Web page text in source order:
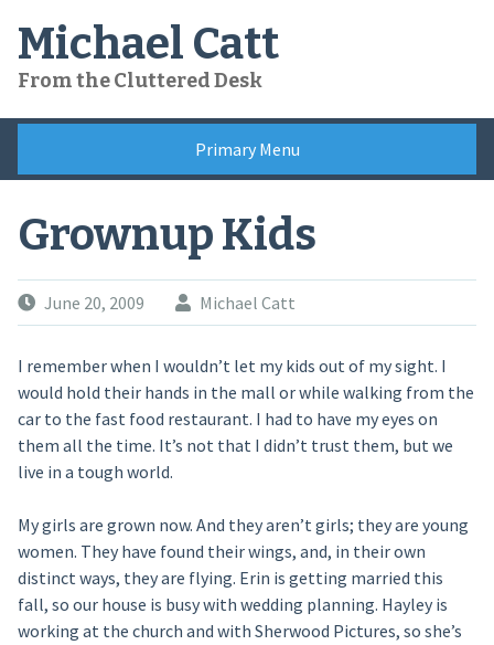
content
Michael Catt
From the Cluttered Desk
Primary Menu
Grownup Kids
June 20, 2009 Michael Catt
I remember when I wouldn’t let my kids out of my sight. I
would hold their hands in the mall or while walking from the
car to the fast food restaurant. I had to have my eyes on
them all the time. It’s not that I didn’t trust them, but we
live in a tough world.
My girls are grown now. And they aren’t girls; they are young
women. They have found their wings, and, in their own
distinct ways, they are flying. Erin is getting married this
fall, so our house is busy with wedding planning. Hayley is
working at the church and with Sherwood Pictures, so she’s